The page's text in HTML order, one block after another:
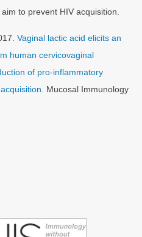
to prevent HIV acquisition.
Vaginal lactic acid elicits an
human cervicovaginal
of pro-inflammatory
Mucosal Immunology